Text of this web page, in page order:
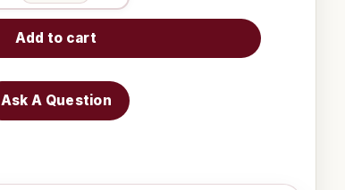
Add to cart
Ask A Question